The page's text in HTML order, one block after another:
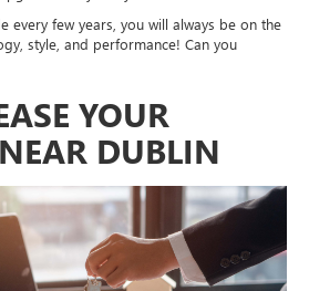
every few years, you will always be on the
style, and performance! Can you
YOUR
DUBLIN